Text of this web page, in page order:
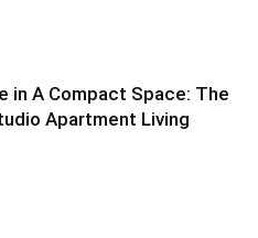
in A Compact Space: The
Apartment Living